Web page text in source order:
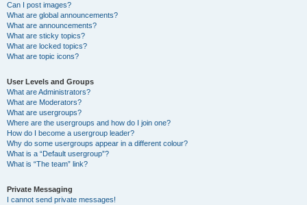
Can I post images?
What are global announcements?
What are announcements?
What are sticky topics?
What are locked topics?
What are topic icons?
User Levels and Groups
What are Administrators?
What are Moderators?
What are usergroups?
Where are the usergroups and how do I join one?
How do I become a usergroup leader?
Why do some usergroups appear in a different colour?
What is a “Default usergroup”?
What is “The team” link?
Private Messaging
I cannot send private messages!